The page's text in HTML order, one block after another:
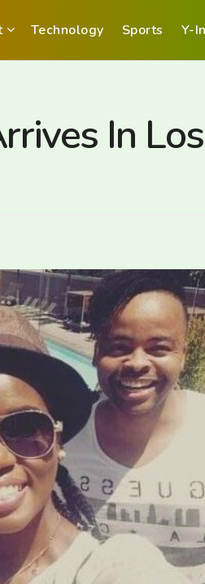
Technology Sports Y-
In